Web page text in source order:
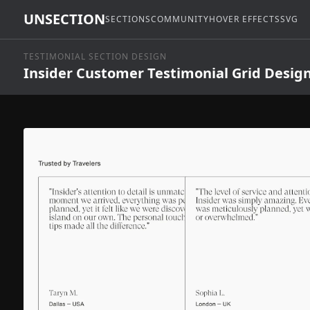
UNSECTIONSECTIONSCOMMUNITYHOVER EFFECTSSVG
TESTIMONIAL SECTION DESIGN
Insider Customer Testimonial Grid